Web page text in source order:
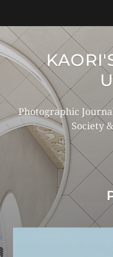
Photographic
Society